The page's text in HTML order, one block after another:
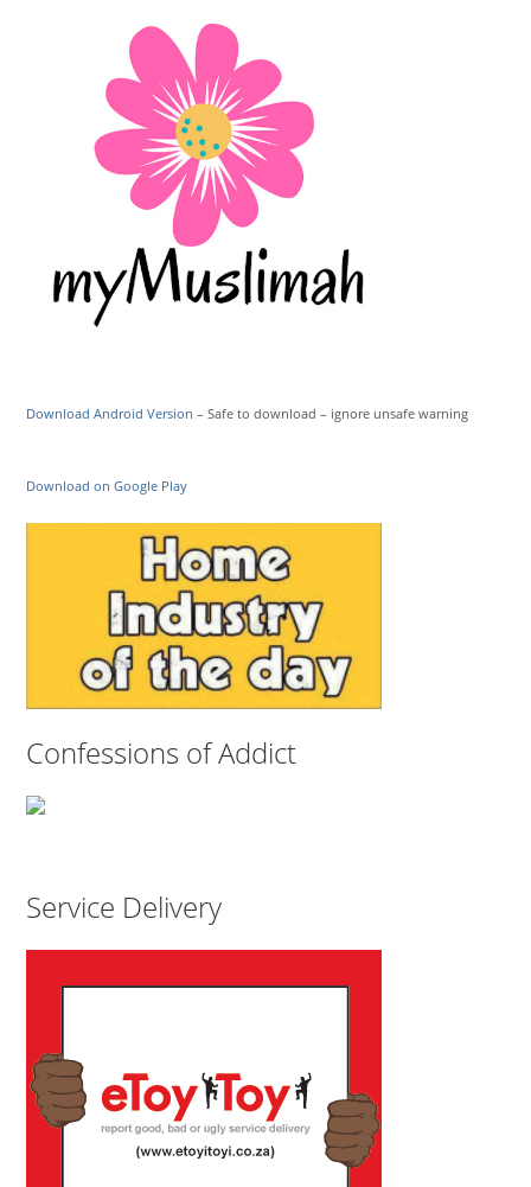
Download Android Version – Safe to download – ignore unsafe warning
Download on Google Play
Confessions of Addict
Service Delivery